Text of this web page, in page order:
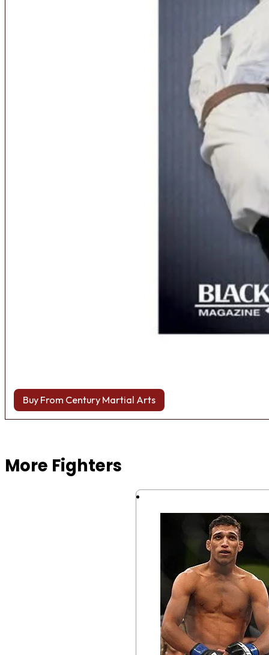
Buy From Century Martial Arts
More Fighters